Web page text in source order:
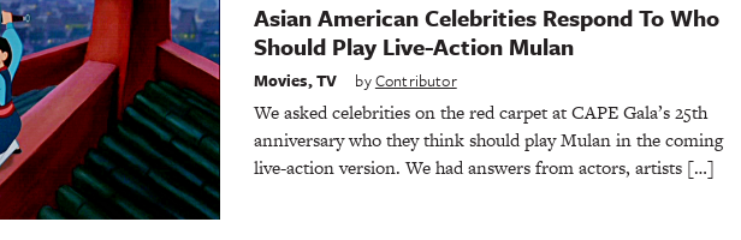
Asian American Celebrities Respond To Who
Should Play Live-Action Mulan
Movies,TV byContributor
We asked celebrities on the red carpet at CAPE Gala’s 25th
anniversary who they think should play Mulan in the coming
live-action version. We had answers from actors, artists […]